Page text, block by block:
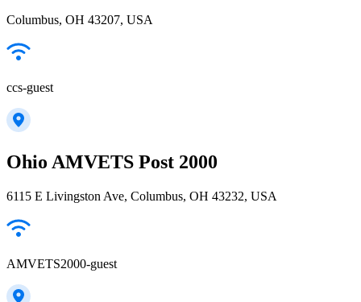
Columbus, OH 43207, USA
ccs-guest
Ohio AMVETS Post 2000
6115 E Livingston Ave, Columbus, OH 43232, USA
AMVETS2000-guest